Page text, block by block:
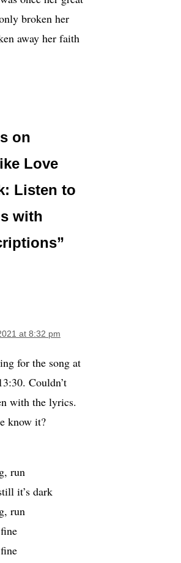
broken her
away her faith
on
Love
Listen to
with
at 8:32 pm
for the song at
Couldn’t
with the lyrics.
know it?
run
it’s dark
run